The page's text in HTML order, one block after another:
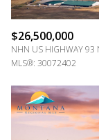
$26,500,000
NHN US HIGHWAY 93
MLS®: 30072402